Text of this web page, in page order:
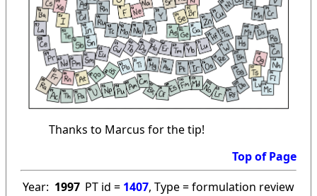
Thanks to Marcus for the tip!
Top of Page
Year: 1997 PT id = 1407, Type = formulation review